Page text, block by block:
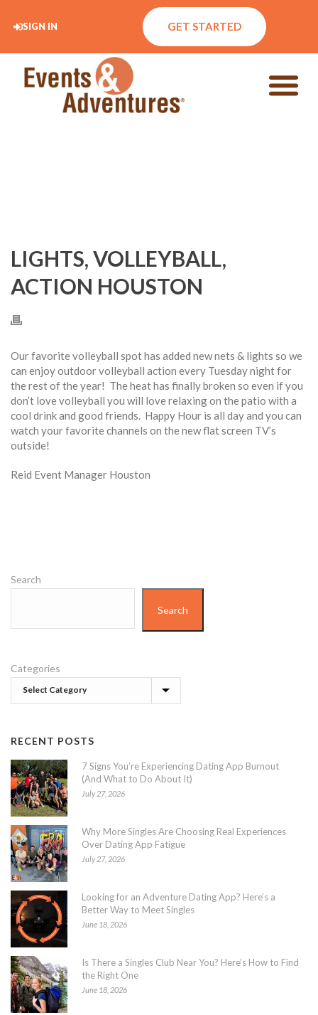
SIGN IN GET STARTED
LIGHTS, VOLLEYBALL,
ACTION HOUSTON
Our favorite volleyball spot has added new nets & lights so we
can enjoy outdoor volleyball action every Tuesdaynight for
the rest of the year! The heat has finally broken so even if you
don’t love volleyball you will love relaxing on the patio with a
cool drink and good friends. Happy Hour is all day and you can
watch your favorite channels on the new flat screen TV’s
outside!
Reid Event Manager Houston
Search
Search
Categories
RECENT POSTS
7 Signs You’re Experiencing Dating App Burnout
(And What to Do About It)
July 27, 2026
Why More Singles Are Choosing Real Experiences
Over Dating App Fatigue
July 27, 2026
Looking for an Adventure Dating App? Here’s a
Better Way to Meet Singles
June 18, 2026
Is There a Singles Club Near You? Here’s How to Find
the Right One
June 18, 2026